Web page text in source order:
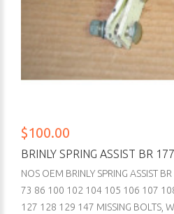
$100.00
BRINLY SPRING ASSIST BR
NOS OEM BRINLY SPRING ASSIST
73 86 100 102 104 105 106 107
127 128 129 147 MISSING BOLTS,